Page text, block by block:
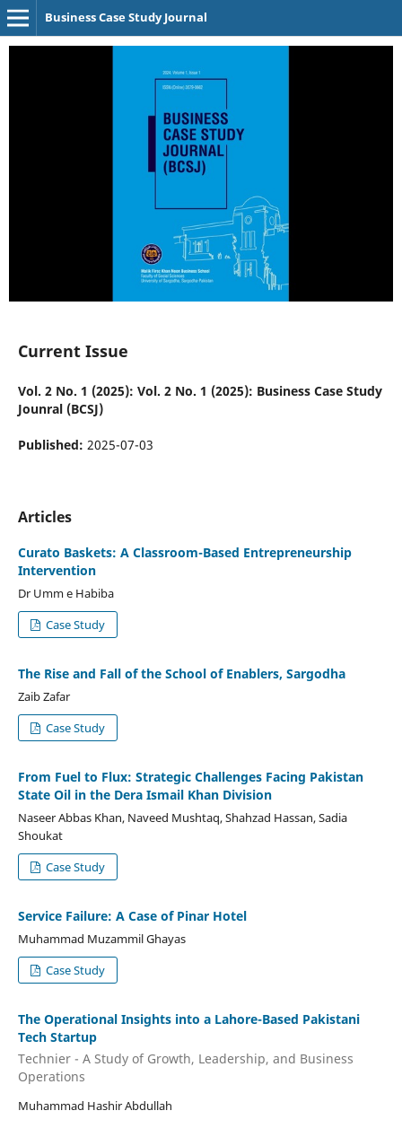
Business Case Study Journal
Current Issue
Vol. 2 No. 1 (2025): Vol. 2 No. 1 (2025): Business Case Study
Jounral (BCSJ)
Published: 2025-07-03
Articles
Curato Baskets: A Classroom-Based Entrepreneurship
Intervention
Dr Umm e Habiba
Case Study
The Rise and Fall of the School of Enablers, Sargodha
Zaib Zafar
Case Study
From Fuel to Flux: Strategic Challenges Facing Pakistan
State Oil in the Dera Ismail Khan Division
Naseer Abbas Khan, Naveed Mushtaq, Shahzad Hassan, Sadia
Shoukat
Case Study
Service Failure: A Case of Pinar Hotel
Muhammad Muzammil Ghayas
Case Study
The Operational Insights into a Lahore-Based Pakistani
Tech Startup
Technier - A Study of Growth, Leadership, and Business
Operations
Muhammad Hashir Abdullah